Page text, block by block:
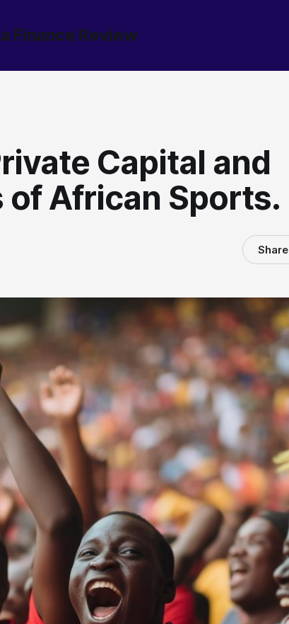
Finance Review
Capital and
of African Sports.
Share